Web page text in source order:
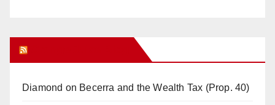
Diamond on Becerra and the Wealth Tax (Prop. 40)